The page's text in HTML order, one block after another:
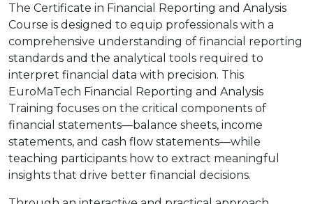
The Certificate in Financial Reporting and Analysis
Course is designed to equip professionals with a
comprehensive understanding of financial reporting
standards and the analytical tools required to
interpret financial data with precision. This
EuroMaTech Financial Reporting and Analysis
Training focuses on the critical components of
financial statements—balance sheets, income
statements, and cash flow statements—while
teaching participants how to extract meaningful
insights that drive better financial decisions.